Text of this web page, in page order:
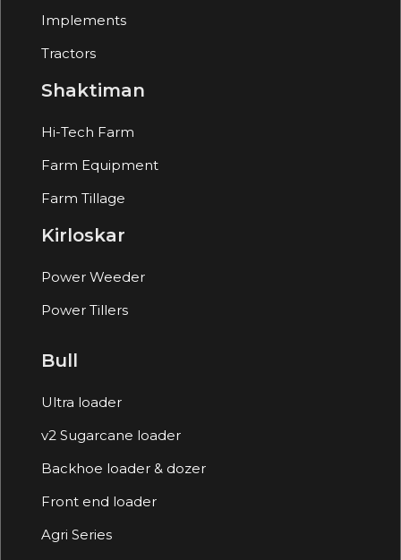
Implements
Tractors
Shaktiman
Hi-Tech Farm
Farm Equipment
Farm Tillage
Kirloskar
Power Weeder
Power Tillers
Bull
Ultra loader
v2 Sugarcane loader
Backhoe loader & dozer
Front end loader
Agri Series